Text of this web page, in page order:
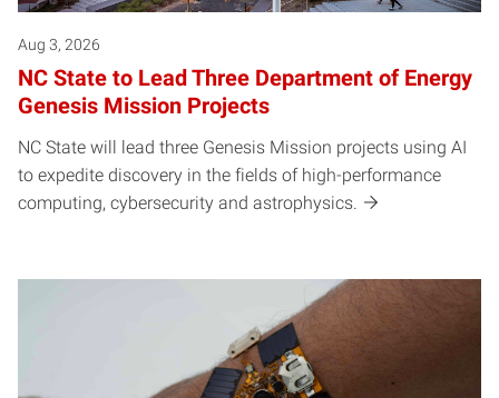
Aug 3, 2026
NC State to Lead Three Department of Energy
Genesis Mission Projects
NC State will lead three Genesis Mission projects using AI
to expedite discovery in the fields of high-performance
computing, cybersecurity and astrophysics.